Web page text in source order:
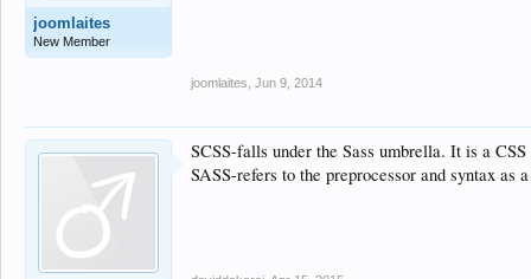
joomlaites
New Member
joomlaites Jun 9, 2014
SCSS-falls under the Sass umbrella. It is a
SASS-refers to the preprocessor and syntax